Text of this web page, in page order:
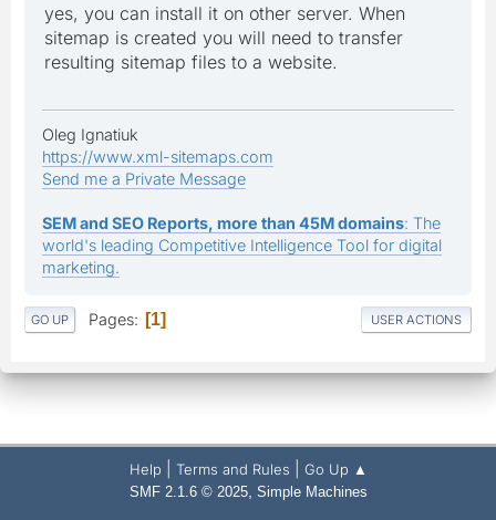
yes, you can install it on other server. When
sitemap is created you will need to transfer
resulting sitemap files to a website.
Oleg Ignatiuk
https://www.xml-sitemaps.com
Send me a Private Message
SEM and SEO Reports, more than 45M domains: The
world's leading Competitive Intelligence Tool for digital
marketing.
GO UP Pages 1 USER ACTIONS
Help Terms and Rules Go Up ▲
SMF 2.1.6 © 2025, Simple Machines